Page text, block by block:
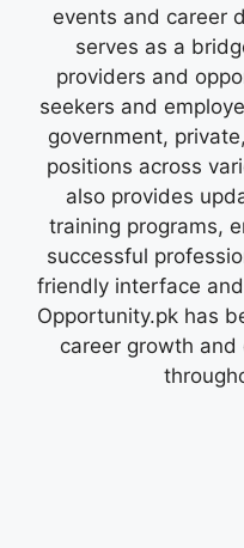
events and career
serves as a
providers and
seekers and
government,
positions across
also provides
training programs,
successful
friendly interface
Opportunity.pk has
career growth